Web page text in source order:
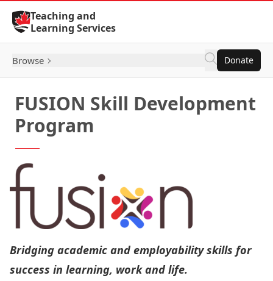
Skip to Content
Teaching and
Learning Services
Browse Donate
FUSION Skill Development
Program
Bridging academic and employability skills for
success in learning, work and life.